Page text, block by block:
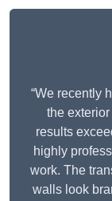
“We recently
the
results
highly
work. The
walls look